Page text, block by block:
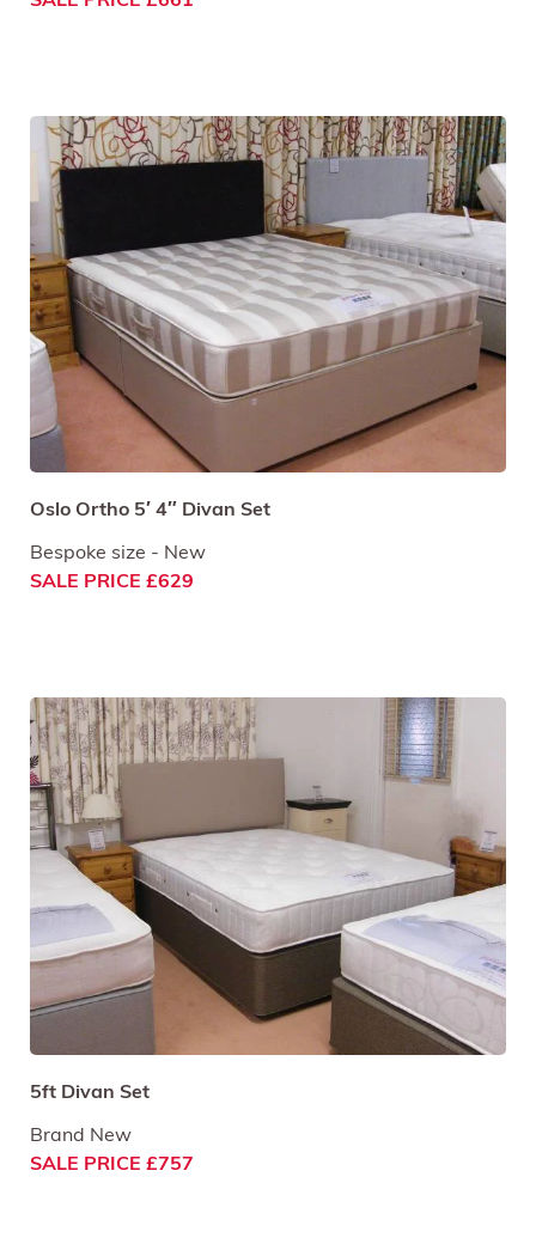
Oslo Ortho 5′ 4″ Divan Set
Bespoke size - New
SALE PRICE £629
5ft Divan Set
Brand New
SALE PRICE £757